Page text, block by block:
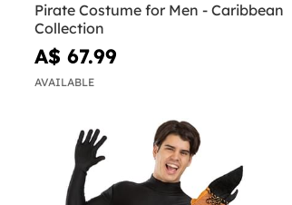
Pirate Costume for Men - Caribbean
Collection
A$ 67.99
AVAILABLE